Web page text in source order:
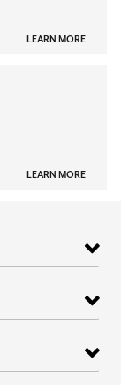
LEARN MORE
LEARN MORE